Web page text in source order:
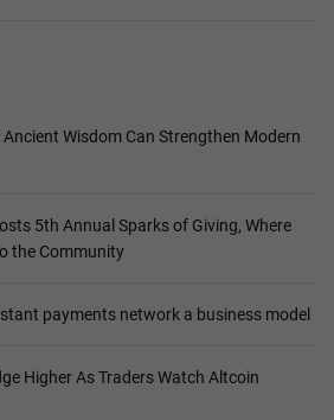
Wisdom Can Strengthen Modern
5th Annual Sparks of Giving, Where
the Community
payments network a business model
Higher As Traders Watch Altcoin